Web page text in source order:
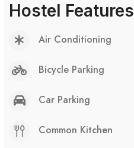
Hostel Features
Air Conditioning
Bicycle Parking
Car Parking
Common Kitchen